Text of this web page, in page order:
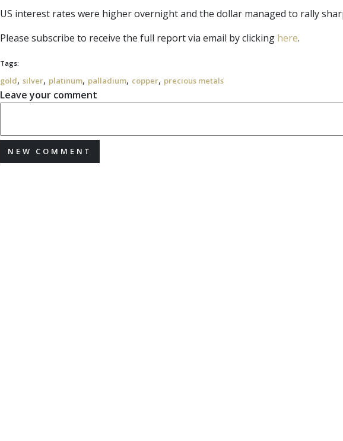
US interest rates were higher overnight and the dollar managed to rally
Please subscribe to receive the full report via email by clicking here.
Tags:
gold, silver, platinum, palladium, copper, precious metals
Leave your comment
NEW COMMENT